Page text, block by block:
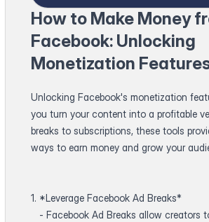
How to Make Money
Facebook: Unlocking
Monetization
Unlocking Facebook's monetization
you turn your content into a profitable
breaks to subscriptions, these tools
ways to earn money and grow your
1. *Leverage Facebook Ad Breaks*
- Facebook Ad Breaks allow creators